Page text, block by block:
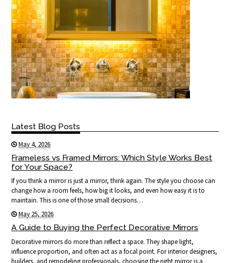
Latest Blog Posts
May 4, 2026
Frameless vs Framed Mirrors: Which Style Works Best
for Your Space?
If you think a mirror is just a mirror, think again. The style you choose can
change how a room feels, how big it looks, and even how easy it is to
maintain. This is one of those small decisions…
May 25, 2026
A Guide to Buying the Perfect Decorative Mirrors
Decorative mirrors do more than reflect a space. They shape light,
influence proportion, and often act as a focal point. For interior designers,
builders, and remodeling professionals, choosing the right mirror is a